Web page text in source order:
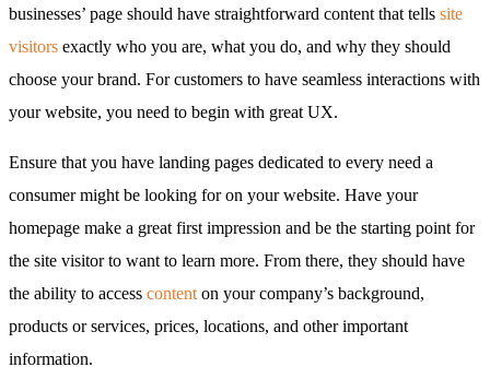
businesses’ page should have straightforward content that tells site
visitors exactly who you are, what you do, and why they should
choose your brand. For customers to have seamless interactions with
your website, you need to begin with great UX.
Ensure that you have landing pages dedicated to every need a
consumer might be looking for on your website. Have your
homepage make a great first impression and be the starting point for
the site visitor to want to learn more. From there, they should have
the ability to access contenton your company’s background,
products or services, prices, locations, and other important
information.